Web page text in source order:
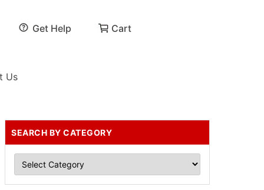
Get Help Cart
Us
SEARCH BY CATEGORY